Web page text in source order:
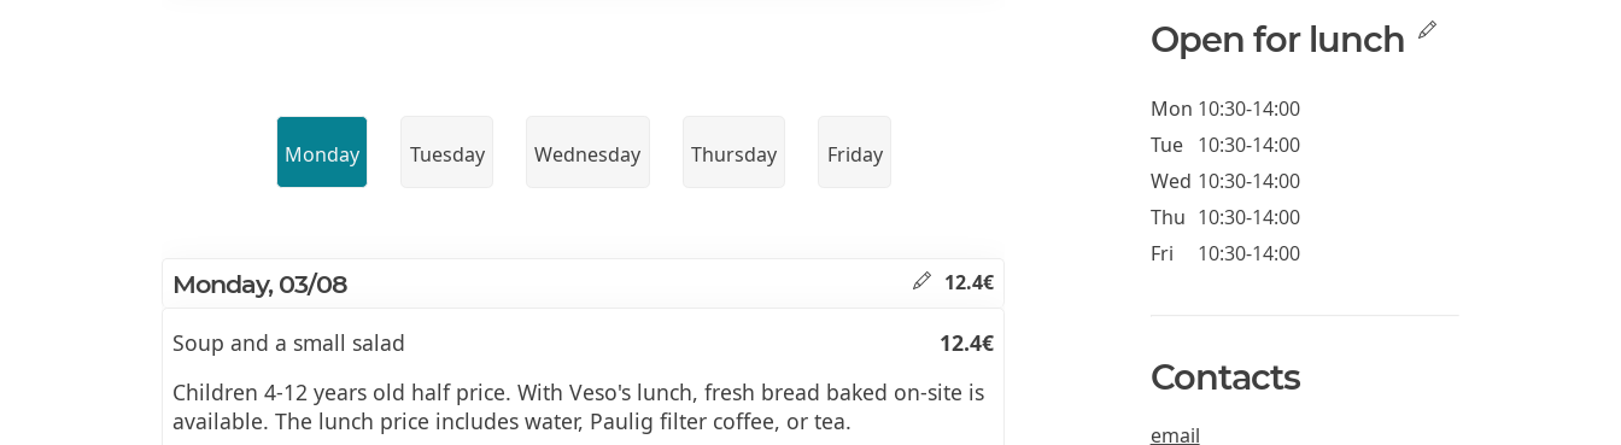
Monday Tuesday Wednesday Thursday Friday
Monday, 03/08 12.4€
Soup and a small salad
12.4€
Children 4-12 years old half price. With Veso's lunch, fresh bread baked on-site is
available. The lunch price includes water, Paulig filter coffee, or tea.
Open for lunch
Mon 10:30-14:00
Tue
10:30-14:00
Wed 10:30-14:00
Thu 10:30-14:00
Fri
10:30-14:00
Contacts
email